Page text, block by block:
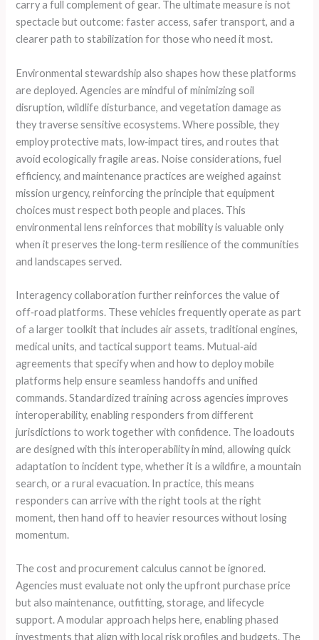
carry a full complement of gear. The ultimate measure is not
spectacle but outcome: faster access, safer transport, and a
clearer path to stabilization for those who need it most.
Environmental stewardship also shapes how these platforms
are deployed. Agencies are mindful of minimizing soil
disruption, wildlife disturbance, and vegetation damage as
they traverse sensitive ecosystems. Where possible, they
employ protective mats, low‑impact tires, and routes that
avoid ecologically fragile areas. Noise considerations, fuel
efficiency, and maintenance practices are weighed against
mission urgency, reinforcing the principle that equipment
choices must respect both people and places. This
environmental lens reinforces that mobility is valuable only
when it preserves the long‑term resilience of the communities
and landscapes served.
Interagency collaboration further reinforces the value of
off‑road platforms. These vehicles frequently operate as part
of a larger toolkit that includes air assets, traditional engines,
medical units, and tactical support teams. Mutual‑aid
agreements that specify when and how to deploy mobile
platforms help ensure seamless handoffs and unified
commands. Standardized training across agencies improves
interoperability, enabling responders from different
jurisdictions to work together with confidence. The loadouts
are designed with this interoperability in mind, allowing quick
adaptation to incident type, whether it is a wildfire, a mountain
search, or a rural evacuation. In practice, this means
responders can arrive with the right tools at the right
moment, then hand off to heavier resources without losing
momentum.
The cost and procurement calculus cannot be ignored.
Agencies must evaluate not only the upfront purchase price
but also maintenance, outfitting, storage, and lifecycle
support. A modular approach helps here, enabling phased
investments that align with local risk profiles and budgets. The